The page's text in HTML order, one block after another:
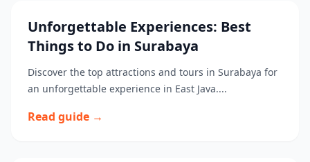
Unforgettable Experiences: Best
Things to Do in Surabaya
Discover the top attractions and tours in Surabaya for
an unforgettable experience in East Java....
Read guide →